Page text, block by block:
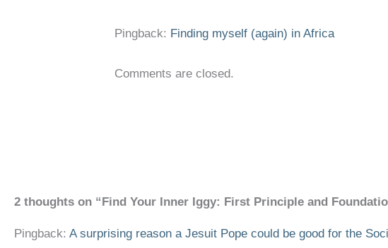
Pingback: Finding myself (again) in Africa
Comments are closed.
2 thoughts on “Find Your Inner Iggy: First Principle and
Pingback: A surprising reason a Jesuit Pope could be good for the